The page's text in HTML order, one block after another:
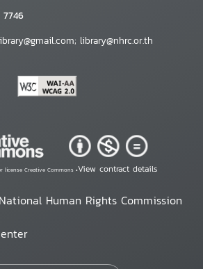
7746
library@nhrc.or.th
license Creative Commons •View contract details
Human Rights Commission